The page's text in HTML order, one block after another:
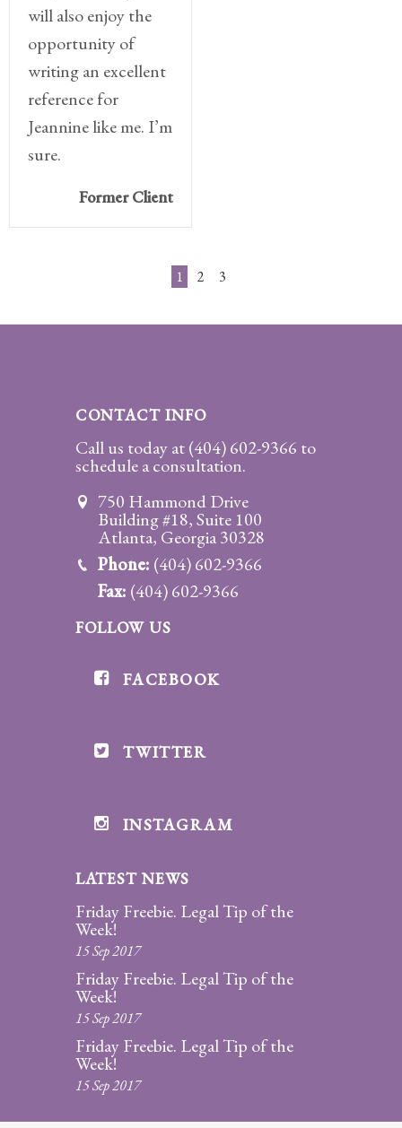
will also enjoy the
opportunity of
writing an excellent
reference for
Jeannine like me. I’m
sure.
Former Client
1 2 3
CONTACT INFO
Call us today at(404) 602-9366 to
schedule a consultation.
750 Hammond Drive
Building #18, Suite 100
Atlanta, Georgia 30328
Phone: (404) 602-9366
Fax: (404) 602-9366
FOLLOW US
FACEBOOK
TWITTER
INSTAGRAM
LATEST NEWS
Friday Freebie. Legal Tip of the
Week!
15 Sep 2017
Friday Freebie. Legal Tip of the
Week!
15 Sep 2017
Friday Freebie. Legal Tip of the
Week!
15 Sep 2017